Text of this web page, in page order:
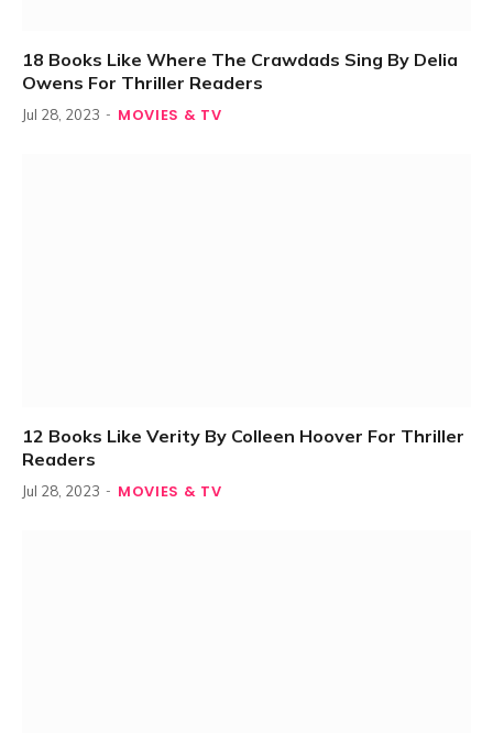
18 Books Like Where The Crawdads Sing By Delia
Owens For Thriller Readers
Jul 28, 2023 MOVIES & TV
12 Books Like Verity By Colleen Hoover For Thriller
Readers
Jul 28, 2023 MOVIES & TV